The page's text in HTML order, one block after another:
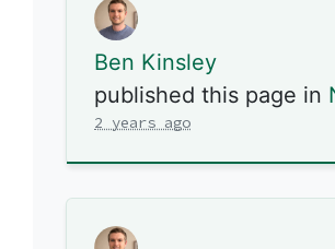
Ben Kinsley
published this page in
2 years ago